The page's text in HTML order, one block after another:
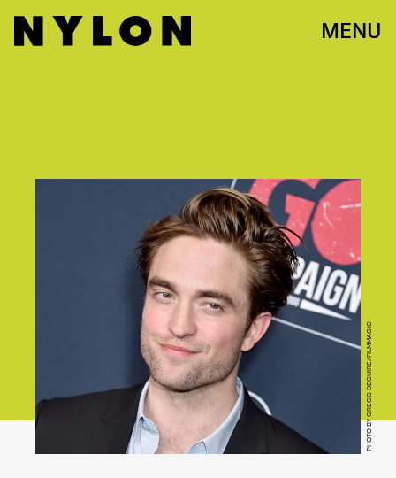
MENU
PHOTO BY GREGG DEGUIRE/FILMMAGIC